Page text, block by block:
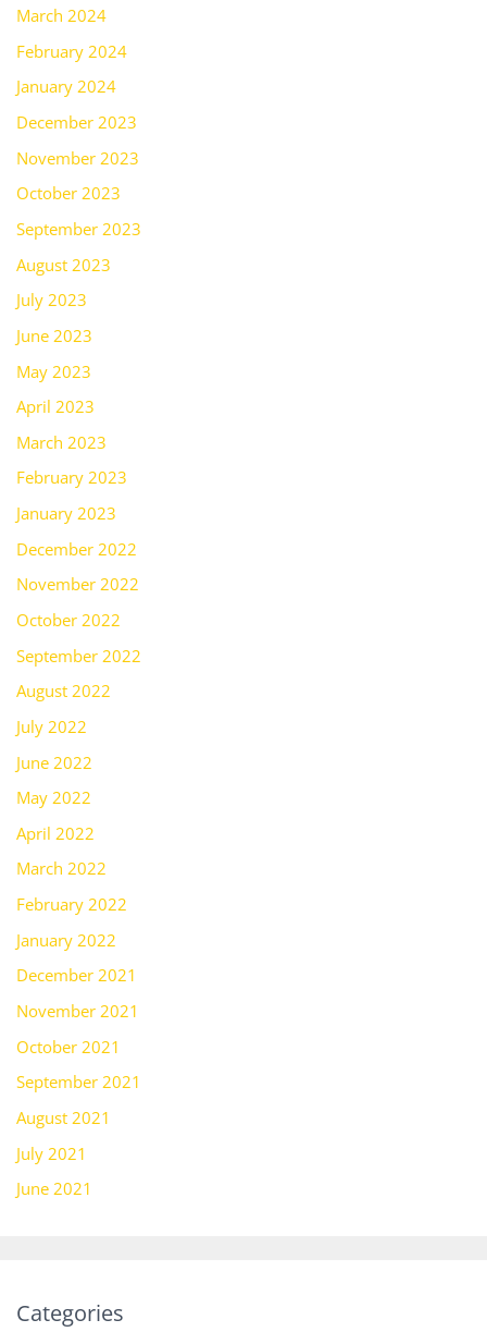
March 2024
February 2024
January 2024
December 2023
November 2023
October 2023
September 2023
August 2023
July 2023
June 2023
May 2023
April 2023
March 2023
February 2023
January 2023
December 2022
November 2022
October 2022
September 2022
August 2022
July 2022
June 2022
May 2022
April 2022
March 2022
February 2022
January 2022
December 2021
November 2021
October 2021
September 2021
August 2021
July 2021
June 2021
Categories